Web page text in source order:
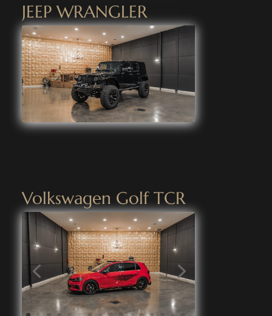
JEEP WRANGLER
Volkswagen Golf TCR